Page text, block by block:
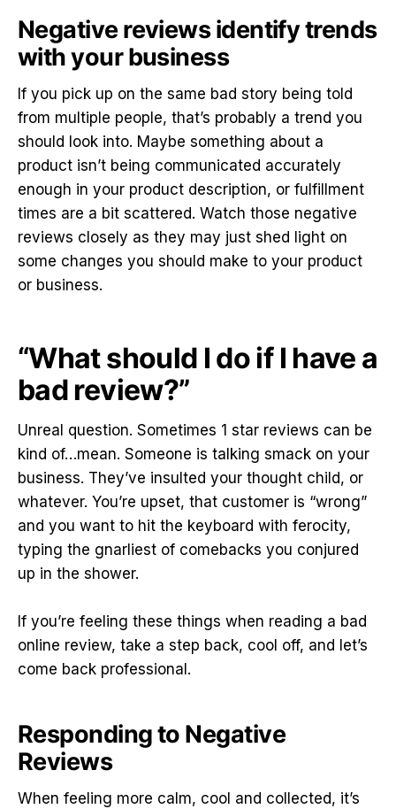
Negative reviews identify trends
with your business
If you pick up on the same bad story being told
from multiple people, that’s probably a trend you
should look into. Maybe something about a
product isn’t being communicated accurately
enough in your product description, or fulfillment
times are a bit scattered. Watch those negative
reviews closely as they may just shed light on
some changes you should make to your product
or business.
“What should I do if I have a
bad review?”
Unreal question. Sometimes 1 star reviews can be
kind of…mean. Someone is talking smack on your
business. They’ve insulted your thought child, or
whatever. You’re upset, that customer is “wrong”
and you want to hit the keyboard with ferocity,
typing the gnarliest of comebacks you conjured
up in the shower.
If you’re feeling these things when reading a bad
online review, take a step back, cool off, and let’s
come back professional.
Responding to Negative
Reviews
When feeling more calm, cool and collected, it’s